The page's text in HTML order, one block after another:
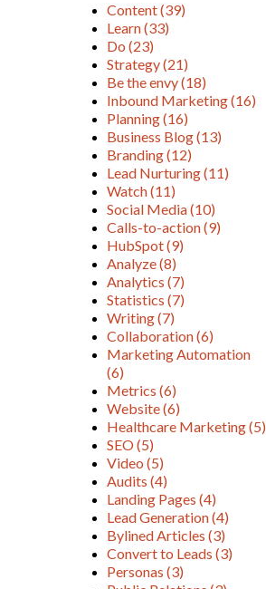
Content(39)
Learn(33)
Do(23)
Strategy(21)
Be the envy(18)
Inbound Marketing(16)
Planning(16)
Business Blog(13)
Branding(12)
Lead Nurturing(11)
Watch(11)
Social Media(10)
Calls-to-action(9)
HubSpot(9)
Analyze(8)
Analytics(7)
Statistics(7)
Writing(7)
Collaboration(6)
Marketing Automation
(6)
Metrics(6)
Website(6)
Healthcare Marketing(5)
SEO(5)
Video(5)
Audits(4)
Landing Pages(4)
Lead Generation(4)
Bylined Articles(3)
Convert to Leads(3)
Personas(3)